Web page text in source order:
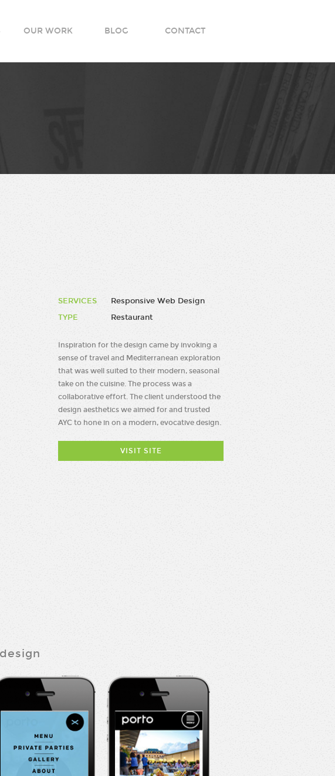
OUR WORK BLOG CONTACT
SERVICES
Responsive Web Design
TYPE
Restaurant
Inspiration for the design came by invoking a
sense of travel and Mediterranean exploration
that was well suited to their modern, seasonal
take on the cuisine. The process was a
collaborative effort. The client understood the
design aesthetics we aimed for and trusted
AYC to hone in on a modern, evocative design.
VISIT SITE